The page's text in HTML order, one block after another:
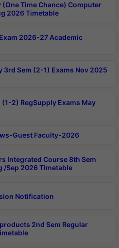
(One Time Chance) Computer
2026 Timetable
2026-27 Academic
3rd Sem (2-1) Exams Nov 2025
(1-2) RegSupply Exams May
Guest Faculty-2026
Integrated Course 8th Sem
/Sep 2026 Timetable
Notification
2nd Sem Regular